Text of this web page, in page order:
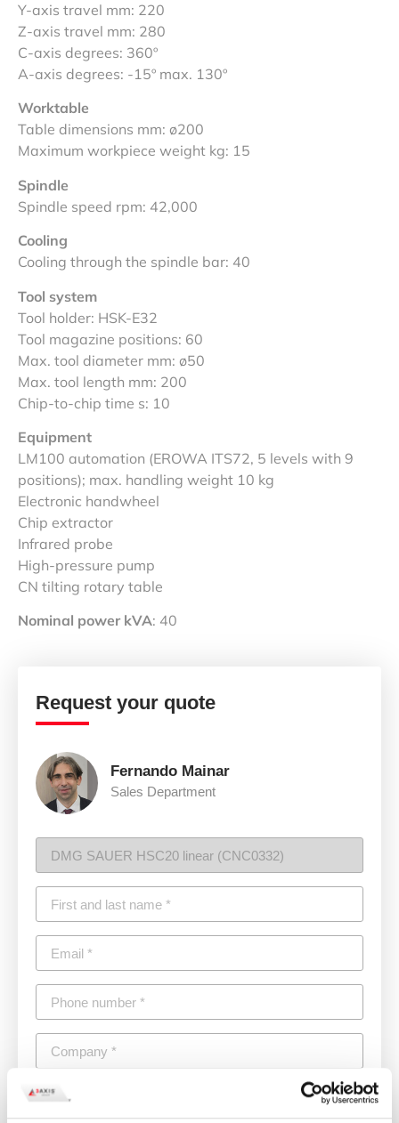
Y-axis travel mm: 220
Z-axis travel mm: 280
C-axis degrees: 360º
A-axis degrees: -15º max. 130º
Worktable
Table dimensions mm: ø200
Maximum workpiece weight kg: 15
Spindle
Spindle speed rpm: 42,000
Cooling
Cooling through the spindle bar: 40
Tool system
Tool holder: HSK-E32
Tool magazine positions: 60
Max. tool diameter mm: ø50
Max. tool length mm: 200
Chip-to-chip time s: 10
Equipment
LM100 automation (EROWA ITS72, 5 levels with 9
positions); max. handling weight 10 kg
Electronic handwheel
Chip extractor
Infrared probe
High-pressure pump
CN tilting rotary table
Nominal power kVA: 40
Request your quote
Fernando Mainar
Sales Department